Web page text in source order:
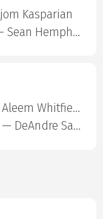
Kasparian
Gradus Kraus — Sean Hemphill
Dainier Pero — Aleem Whitfield
Teremoana Jnr — DeAndre Savage